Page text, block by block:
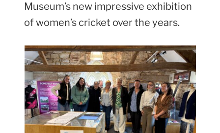
Museum’s new impressive exhibition
of women’s cricket over the years.